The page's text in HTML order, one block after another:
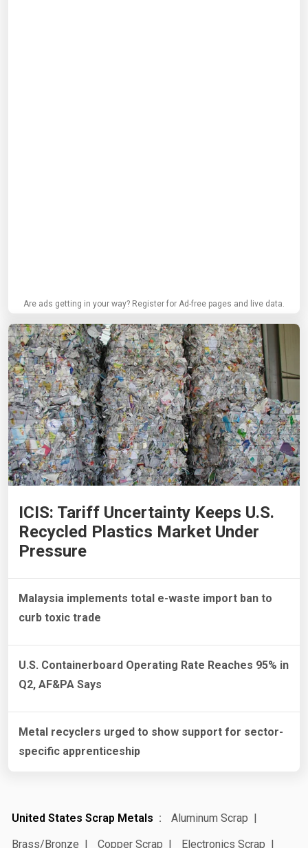
Are ads getting in your way? Register for Ad-free pages and live data.
ICIS: Tariff Uncertainty Keeps U.S.
Recycled Plastics Market Under
Pressure
Malaysia implements total e-waste import ban to
curb toxic trade
U.S. Containerboard Operating Rate Reaches 95% in
Q2, AF&PA Says
Metal recyclers urged to show support for sector-
specific apprenticeship
United States Scrap Metals
Aluminum Scrap
Brass/Bronze
Copper Scrap
Electronics Scrap